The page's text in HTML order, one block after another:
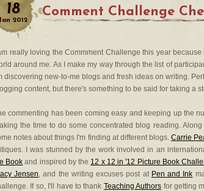
18
Jan 2012
Comment Challenge
really loving the Commment Challenge this year
around me. As I make my way through the list of
discovering new-to-me blogs and fresh ideas on writing.
content, but there's something to be said for taking a
commenting has been coming easy and keeping up the
the time to do some concentrated blog reading.
notes about things I'm finding at different blogs. Carrie
I was stunned by the work involved in an
Book and inspired by the 12 x 12 in '12 Picture Book
Jensen, and the writing excuses post at Pen and Ink
If so, I'll have to thank Teaching Authors for getting